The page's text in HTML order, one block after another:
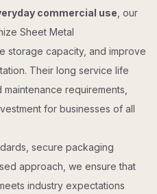
commercial use , our
Sheet Metal
storage capacity, and improve
Their long service life
requirements,
for businesses of all
secure packaging
approach, we ensure that
industry expectations